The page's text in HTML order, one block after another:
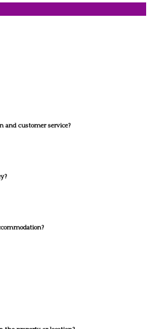
and customer service?